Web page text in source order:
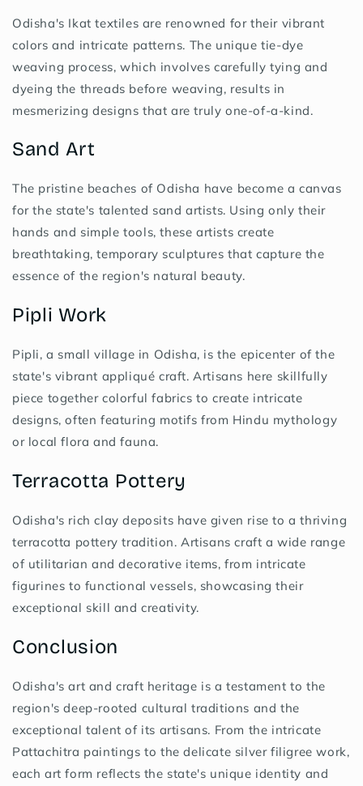
Odisha's Ikat textiles are renowned for their vibrant
colors and intricate patterns. The unique tie-dye
weaving process, which involves carefully tying and
dyeing the threads before weaving, results in
mesmerizing designs that are truly one-of-a-kind.
Sand Art
The pristine beaches of Odisha have become a canvas
for the state's talented sand artists. Using only their
hands and simple tools, these artists create
breathtaking, temporary sculptures that capture the
essence of the region's natural beauty.
Pipli Work
Pipli, a small village in Odisha, is the epicenter of the
state's vibrant appliqué craft. Artisans here skillfully
piece together colorful fabrics to create intricate
designs, often featuring motifs from Hindu mythology
or local flora and fauna.
Terracotta Pottery
Odisha's rich clay deposits have given rise to a thriving
terracotta pottery tradition. Artisans craft a wide range
of utilitarian and decorative items, from intricate
figurines to functional vessels, showcasing their
exceptional skill and creativity.
Conclusion
Odisha's art and craft heritage is a testament to the
region's deep-rooted cultural traditions and the
exceptional talent of its artisans. From the intricate
Pattachitra paintings to the delicate silver filigree work,
each art form reflects the state's unique identity and